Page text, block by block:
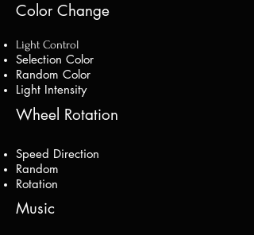
Color Change
Light Control
Selection Color
Random Color
Light Intensity
Wheel Rotation
Speed Direction
Random
Rotation
Music